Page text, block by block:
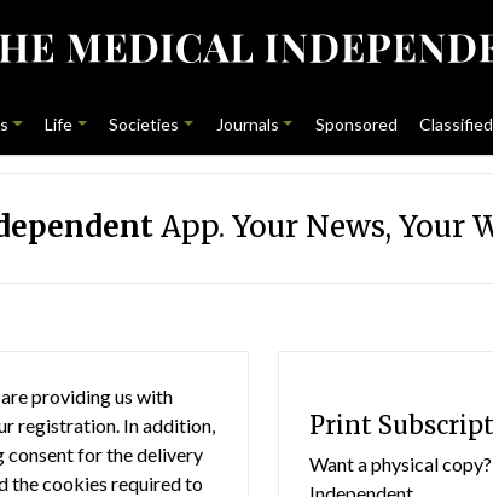
Life Societies Journals Sponsored
App. Your News, Your
providing us with
registration. In addition,
for the delivery
the cookies required to
Print
Want a physical